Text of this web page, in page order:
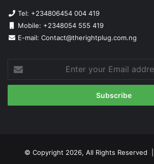
Tel: +234806454 004 419
Mobile: +2348054 555 419
E-mail: Contact@therightplug.com.ng
Enter
your
Email
© Copyright 2026, All Rights Reserved |